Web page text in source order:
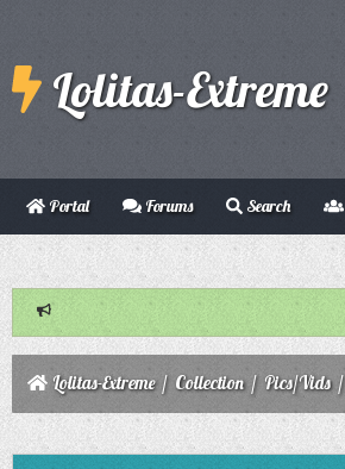
Lolitas-Extreme
Portal Forums Search
Lolitas-Extreme/ Collection/ Pics/Vids/